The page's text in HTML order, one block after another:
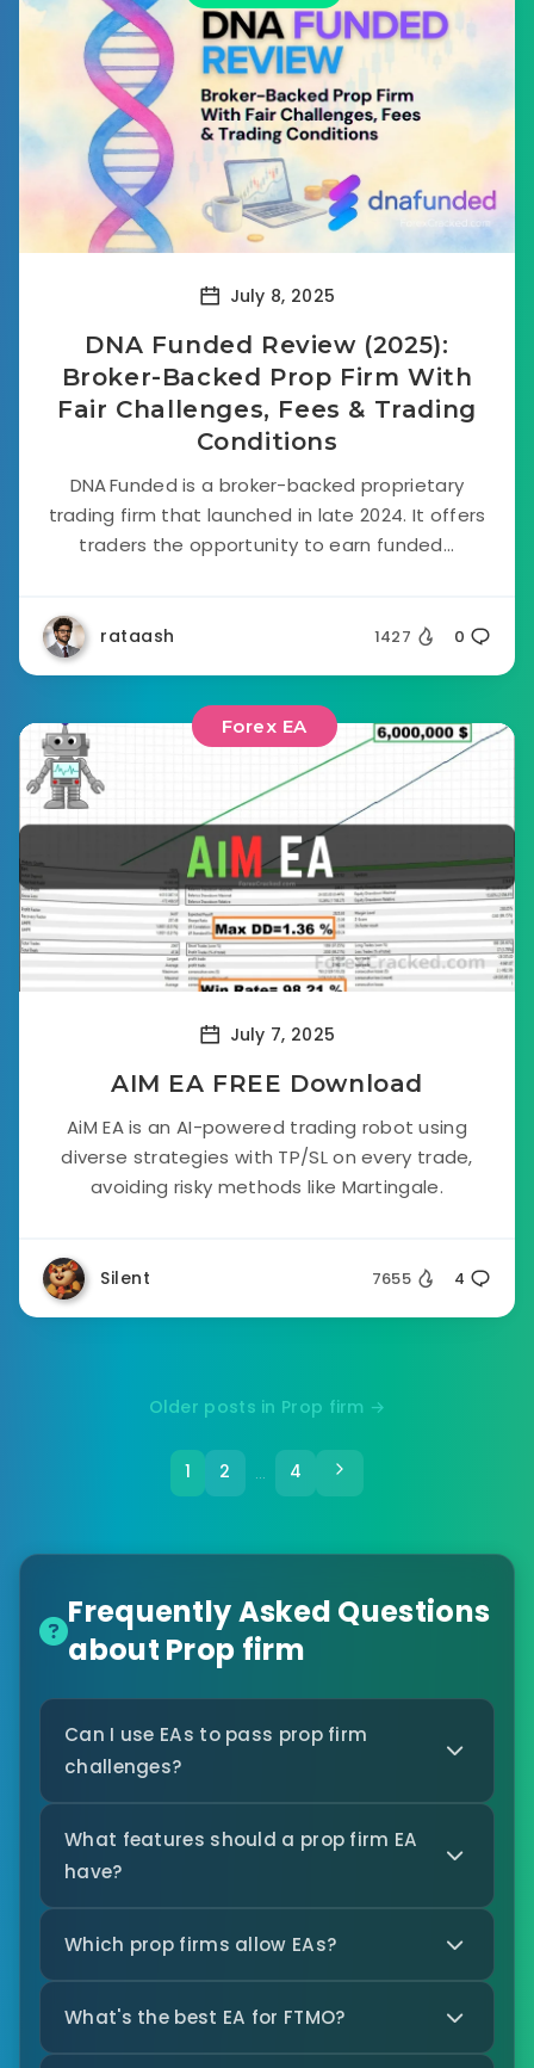
July 8, 2025
DNA Funded Review (2025):
Broker-Backed Prop Firm With
Fair Challenges, Fees & Trading
Conditions
DNA Funded is a broker-backed proprietary
trading firm that launched in late 2024. It offers
traders the opportunity to earn funded...
rataash 1427 0
Forex EA
July 7, 2025
AIM EA FREE Download
AiM EA is an AI-powered trading robot using
diverse strategies with TP/SL on every trade,
avoiding risky methods like Martingale.
Silent 7655 4
Older posts in Prop firm →
1 2 … 4
Frequently Asked Questions
about Prop firm
Can I use EAs to pass prop firm
challenges?
What features should a prop firm EA
have?
Which prop firms allow EAs?
What's the best EA for FTMO?